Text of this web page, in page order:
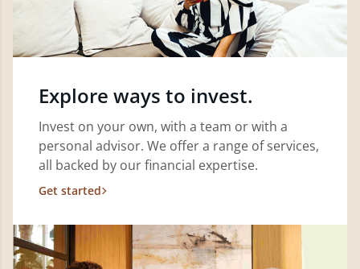
Explore ways to invest.
Invest on your own, with a team or with a
personal advisor. We offer a range of services,
all backed by our financial expertise.
Get started